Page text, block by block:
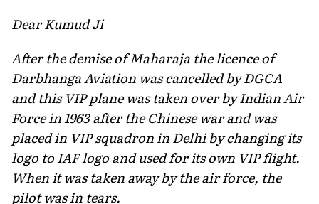
Dear Kumud Ji
After the demise of Maharaja the licence of
Darbhanga Aviation was cancelled by DGCA
and this VIP plane was taken over by Indian Air
Force in 1963 after the Chinese war and was
placed in VIP squadron in Delhi by changing its
logo to IAF logo and used for its own VIP flight.
When it was taken away by the air force, the
pilot was in tears.